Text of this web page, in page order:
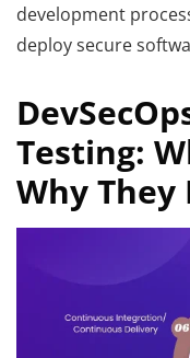
development
deploy secure
Testing:
Why